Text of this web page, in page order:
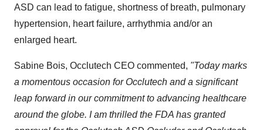
ASD can lead to fatigue, shortness of breath, pulmonary
hypertension, heart failure, arrhythmia and/or an
enlarged heart.
Sabine Bois, Occlutech CEO commented, "Today marks
a momentous occasion for Occlutech and a significant
leap forward in our commitment to advancing healthcare
around the globe. I am thrilled the FDA has granted